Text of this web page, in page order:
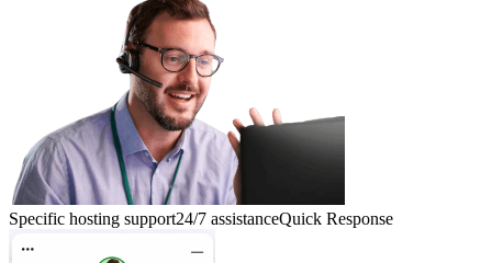
Specific hosting support24/7 assistanceQuick Response